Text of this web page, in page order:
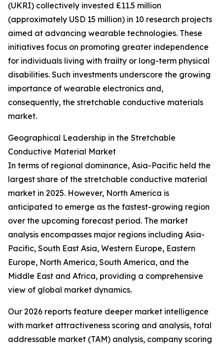
(UKRI) collectively invested £11.5 million
(approximately USD 15 million) in 10 research projects
aimed at advancing wearable technologies. These
initiatives focus on promoting greater independence
for individuals living with frailty or long-term physical
disabilities. Such investments underscore the growing
importance of wearable electronics and,
consequently, the stretchable conductive materials
market.
Geographical Leadership in the Stretchable
Conductive Material Market
In terms of regional dominance, Asia-Pacific held the
largest share of the stretchable conductive material
market in 2025. However, North America is
anticipated to emerge as the fastest-growing region
over the upcoming forecast period. The market
analysis encompasses major regions including Asia-
Pacific, South East Asia, Western Europe, Eastern
Europe, North America, South America, and the
Middle East and Africa, providing a comprehensive
view of global market dynamics.
Our 2026 reports feature deeper market intelligence
with market attractiveness scoring and analysis, total
addressable market (TAM) analysis, company scoring